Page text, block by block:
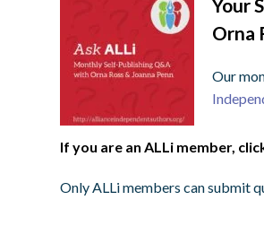
Your
Orna
Our
If you are an ALLi member,
Only ALLi members can submit